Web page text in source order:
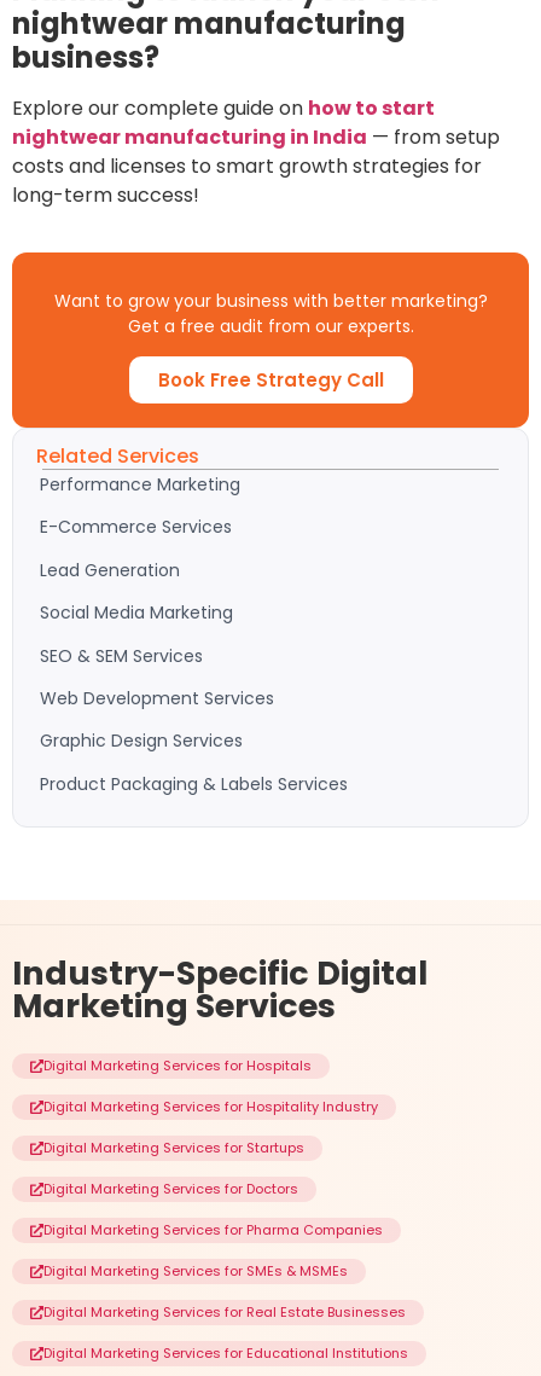
nightwear manufacturing
business?
Explore our complete guide on how to start
nightwear manufacturing in India — from setup
costs and licenses to smart growth strategies for
long-term success!
Want to grow your business with better marketing?
Get a free audit from our experts.
Book Free Strategy Call
Related Services
Performance Marketing
E-Commerce Services
Lead Generation
Social Media Marketing
SEO & SEM Services
Web Development Services
Graphic Design Services
Product Packaging & Labels Services
Industry-Specific Digital
Marketing Services
Digital Marketing Services for Hospitals
Digital Marketing Services for Hospitality Industry
Digital Marketing Services for Startups
Digital Marketing Services for Doctors
Digital Marketing Services for Pharma Companies
Digital Marketing Services for SMEs & MSMEs
Digital Marketing Services for Real Estate Businesses
Digital Marketing Services for Educational Institutions